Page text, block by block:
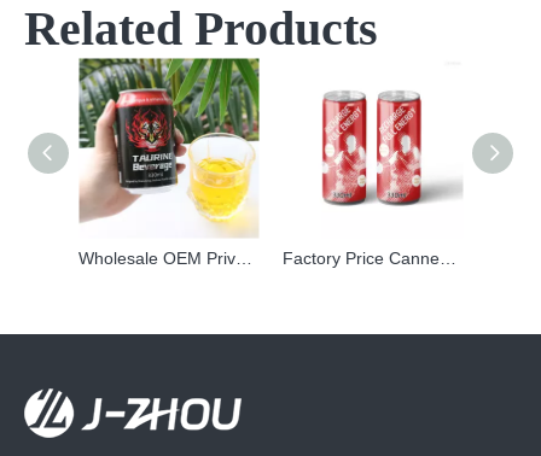
Related Products